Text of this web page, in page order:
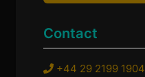
Contact
+44 29 2199 1904